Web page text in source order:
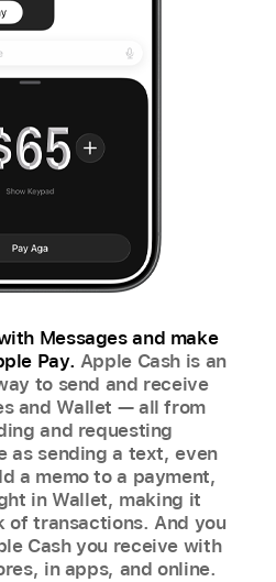
Messages and make
Pay. Apple Cash is an
to send and receive
and Wallet — all from
and requesting
as sending a text, even
a memo to a payment,
in Wallet, making it
of transactions. And you
Cash you receive with
in apps, and online.